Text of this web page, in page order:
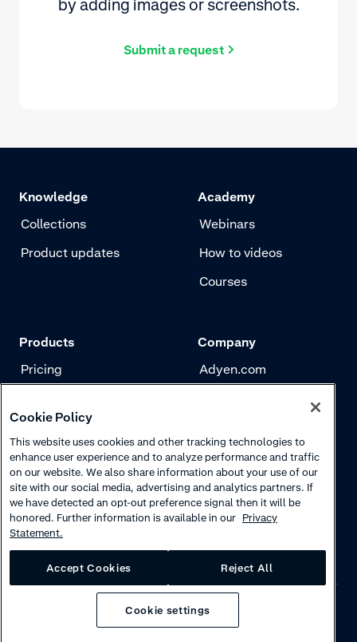
by adding images or screenshots.
Submit a request
Knowledge
Collections
Product updates
Academy
Webinars
How to videos
Courses
Products
Pricing
Risk management
Authentication
Company
Adyen.com
Careers
Disclaimer ·© 2026 Adyen
Cookie Policy
This website uses cookies and other tracking technologies to
enhance user experience and to analyze performance and traffic
on our website. We also share information about your use of our
site with our social media, advertising and analytics partners. If
we have detected an opt-out preference signal then it will be
honored. Further information is available in our Privacy
Statement.
Accept Cookies Reject All
Cookie settings